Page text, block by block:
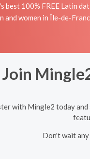
best 100% FREE Latin
and women in Île-de-
Join
with Mingle2 today
Don't wait